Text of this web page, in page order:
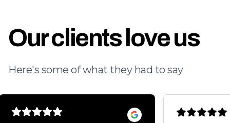
Our clients love us
Here's some of what they had to say